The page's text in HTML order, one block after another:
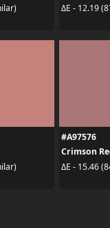
ΔE - 12.19
#A97576
Crimson
ΔE - 15.46